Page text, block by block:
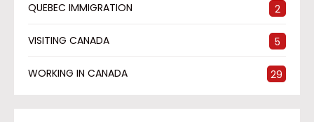
QUEBEC IMMIGRATION 2
VISITING CANADA 5
WORKING IN CANADA 29